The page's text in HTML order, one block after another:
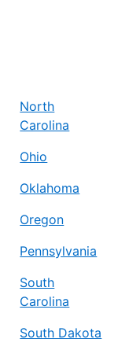
North
Carolina
Ohio
Oklahoma
Oregon
Pennsylvania
South
Carolina
South Dakota